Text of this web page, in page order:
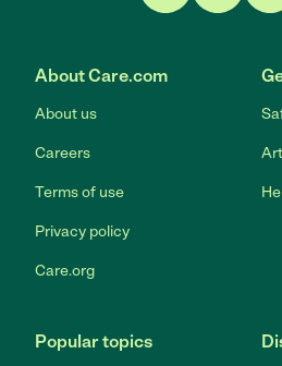
About Care.com
About us
Careers
Terms of use
Privacy policy
Care.org
Popular topics